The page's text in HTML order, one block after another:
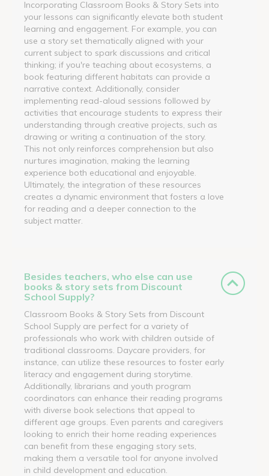
Incorporating Classroom Books & Story Sets into
your lessons can significantly elevate both student
learning and engagement. For example, you can
use a story set thematically aligned with your
current subject to spark discussions and critical
thinking; if you're teaching about ecosystems, a
book featuring different habitats can provide a
narrative context. Additionally, consider
implementing read-aloud sessions followed by
activities that encourage students to express their
understanding through creative projects, such as
drawing or writing a continuation of the story.
This not only reinforces comprehension but also
nurtures imagination, making the learning
experience both educational and enjoyable.
Ultimately, the integration of these resources
creates a dynamic environment that fosters a love
for reading and a deeper connection to the
subject matter.
Besides teachers, who else can use
books & story sets from Discount
School Supply?
Classroom Books & Story Sets from Discount
School Supply are perfect for a variety of
professionals who work with children outside of
traditional classrooms. Daycare providers, for
instance, can utilize these resources to foster early
literacy and engagement during storytime.
Additionally, librarians and youth program
coordinators can enhance their reading programs
with diverse book selections that appeal to
different age groups. Even parents and caregivers
looking to enrich their home reading experiences
can benefit from these engaging story sets,
making them a versatile tool for anyone involved
in child development and education.